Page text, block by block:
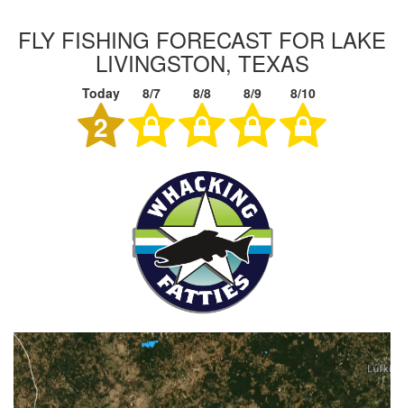
FLY FISHING FORECAST FOR LAKE
LIVINGSTON, TEXAS
Today 8/7 8/8 8/9 8/10
2